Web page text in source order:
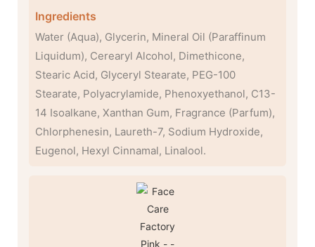
Ingredients
Water (Aqua), Glycerin, Mineral Oil (Paraffinum
Liquidum), Cerearyl Alcohol, Dimethicone,
Stearic Acid, Glyceryl Stearate, PEG-100
Stearate, Polyacrylamide, Phenoxyethanol, C13-
14 Isoalkane, Xanthan Gum, Fragrance (Parfum),
Chlorphenesin, Laureth-7, Sodium Hydroxide,
Eugenol, Hexyl Cinnamal, Linalool.